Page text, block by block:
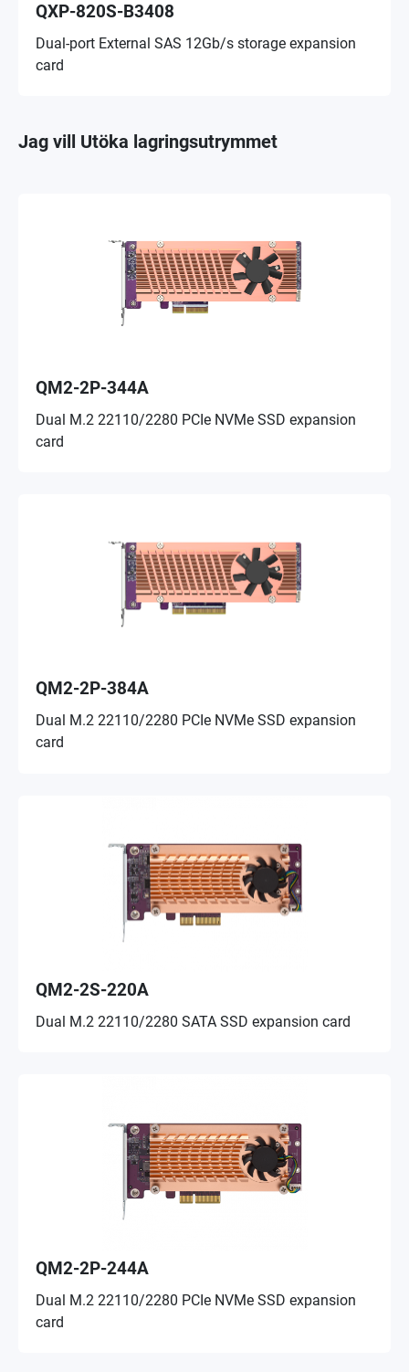
QXP-820S-B3408
Dual-port External SAS 12Gb/s storage expansion
card
Jag vill Utöka lagringsutrymmet
QM2-2P-344A
Dual M.2 22110/2280 PCIe NVMe SSD expansion
card
QM2-2P-384A
Dual M.2 22110/2280 PCIe NVMe SSD expansion
card
QM2-2S-220A
Dual M.2 22110/2280 SATA SSD expansion card
QM2-2P-244A
Dual M.2 22110/2280 PCIe NVMe SSD expansion
card